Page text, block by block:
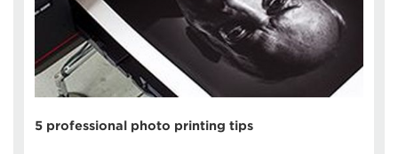
5 professional photo printing tips